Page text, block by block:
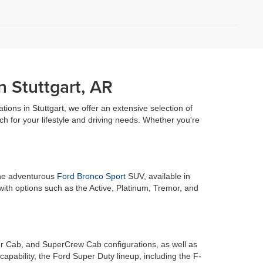
Stuttgart, AR
in Stuttgart, we offer an extensive selection of
for your lifestyle and driving needs. Whether you're
adventurous Ford Bronco Sport SUV, available in
options such as the Active, Platinum, Tremor, and
and SuperCrew Cab configurations, as well as
the Ford Super Duty lineup, including the F-